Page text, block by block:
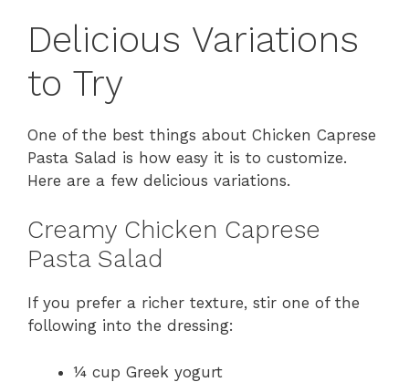
Delicious Variations
to Try
One of the best things about Chicken Caprese
Pasta Salad is how easy it is to customize.
Here are a few delicious variations.
Creamy Chicken Caprese
Pasta Salad
If you prefer a richer texture, stir one of the
following into the dressing:
¼ cup Greek yogurt